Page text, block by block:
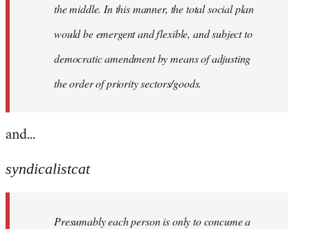
the middle. In this manner, the total social plan
would be emergent and flexible, and subject to
democratic amendment by means of adjusting
the order of priority sectors/goods.
and...
syndicalistcat
Presumably each person is only to concume a